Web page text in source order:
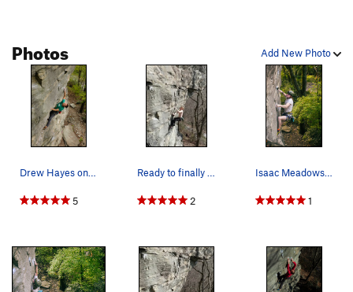
Add New Photo
Photos
Drew Hayes on Pigs in Zen
5
Ready to finally grab some good holds after sti…
2
Isaac Meadows on pigs in zen with permission fr…
1